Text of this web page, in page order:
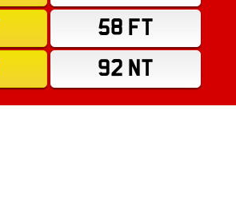
58 FT
92 NT